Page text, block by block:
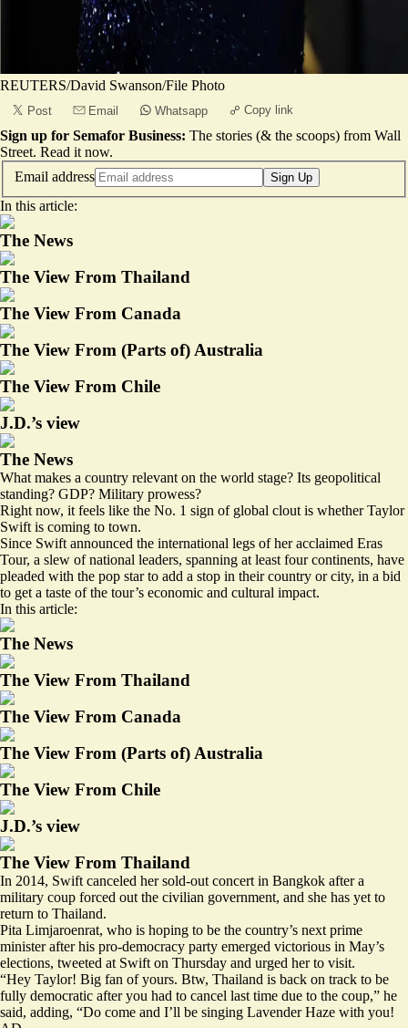
REUTERS/David Swanson/File Photo
Post Email Whatsapp Copy link
Sign up for Semafor Business: The stories (& the scoops) from Wall
Street. Read it now.
Email address
Sign Up
In this article:
The News
The View From Thailand
The View From Canada
The View From (Parts of) Australia
The View From Chile
J.D.’s view
The News
What makes a country relevant on the world stage? Its geopolitical
standing? GDP? Military prowess?
Right now, it feels like the No. 1 sign of global clout is whether Taylor
Swift is coming to town.
Since Swift announced the international legs of her acclaimed Eras
Tour, a slew of national leaders, spanning at least four continents, have
pleaded with the pop star to add a stop in their country or city, in a bid
to get a taste of the tour’s economic and cultural impact.
In this article:
The News
The View From Thailand
The View From Canada
The View From (Parts of) Australia
The View From Chile
J.D.’s view
The View From Thailand
In 2014, Swift canceled her sold-out concert in Bangkok after a
military coup forced out the civilian government, and she has yet to
return to Thailand.
Pita Limjaroenrat, who is hoping to be the country’s next prime
minister after his pro-democracy party emerged victorious in May’s
elections, tweeted at Swift on Thursday and urged her to visit.
“Hey Taylor! Big fan of yours. Btw, Thailand is back on track to be
fully democratic after you had to cancel last time due to the coup,” he
said, adding, “Do come and I’ll be singing Lavender Haze with you!